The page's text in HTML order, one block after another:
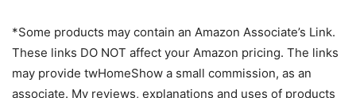
*Some products may contain an Amazon Associate’s Link.
These links DO NOT affect your Amazon pricing. The links
may provide twHomeShow a small commission, as an
associate. My reviews, explanations and uses of products